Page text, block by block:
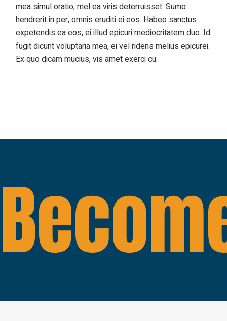
mea simul oratio, mel ea viris deterruisset. Sumo
hendrerit in per, omnis eruditi ei eos. Habeo sanctus
expetendis ea eos, ei illud epicuri mediocritatem duo. Id
fugit dicunt voluptaria mea, ei vel ridens melius epicurei.
Ex quo dicam mucius, vis amet exerci cu.